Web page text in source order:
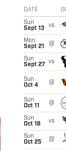
DATE
Sun
Sept 13
vs
Mon
Sept 21
@
Sun
Sept 27
vs
Sun
Oct 4
@
Sun
Oct 11
@
Sun
Oct 18
vs
Sun
Oct 25
@